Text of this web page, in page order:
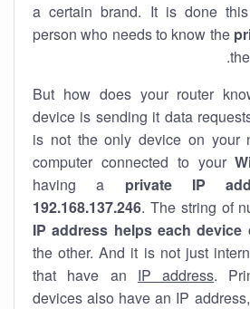
a certain brand. It is done
person who needs to know the
But how does your router
device is sending it data
is not the only device on your
computer connected to your
having a private IP
192.168.137.246. The string of
IP address helps each device
the other. And it is not just
that have an IP address.
devices also have an IP